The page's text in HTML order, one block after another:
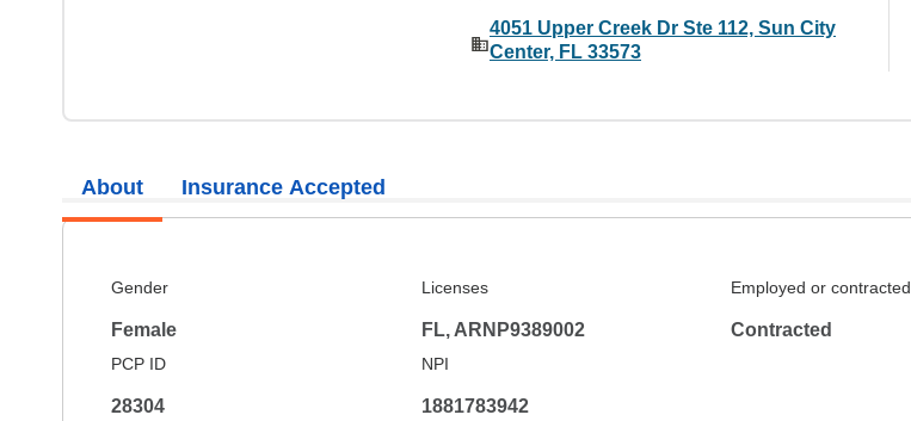
4051 Upper Creek Dr Ste 112, Sun City
Center, FL 33573
About
Gender
Female
Licenses
FL, ARNP9389002
Employed or contracted
Contracted
PCP ID
28304
NPI
1881783942
Insurance Accepted